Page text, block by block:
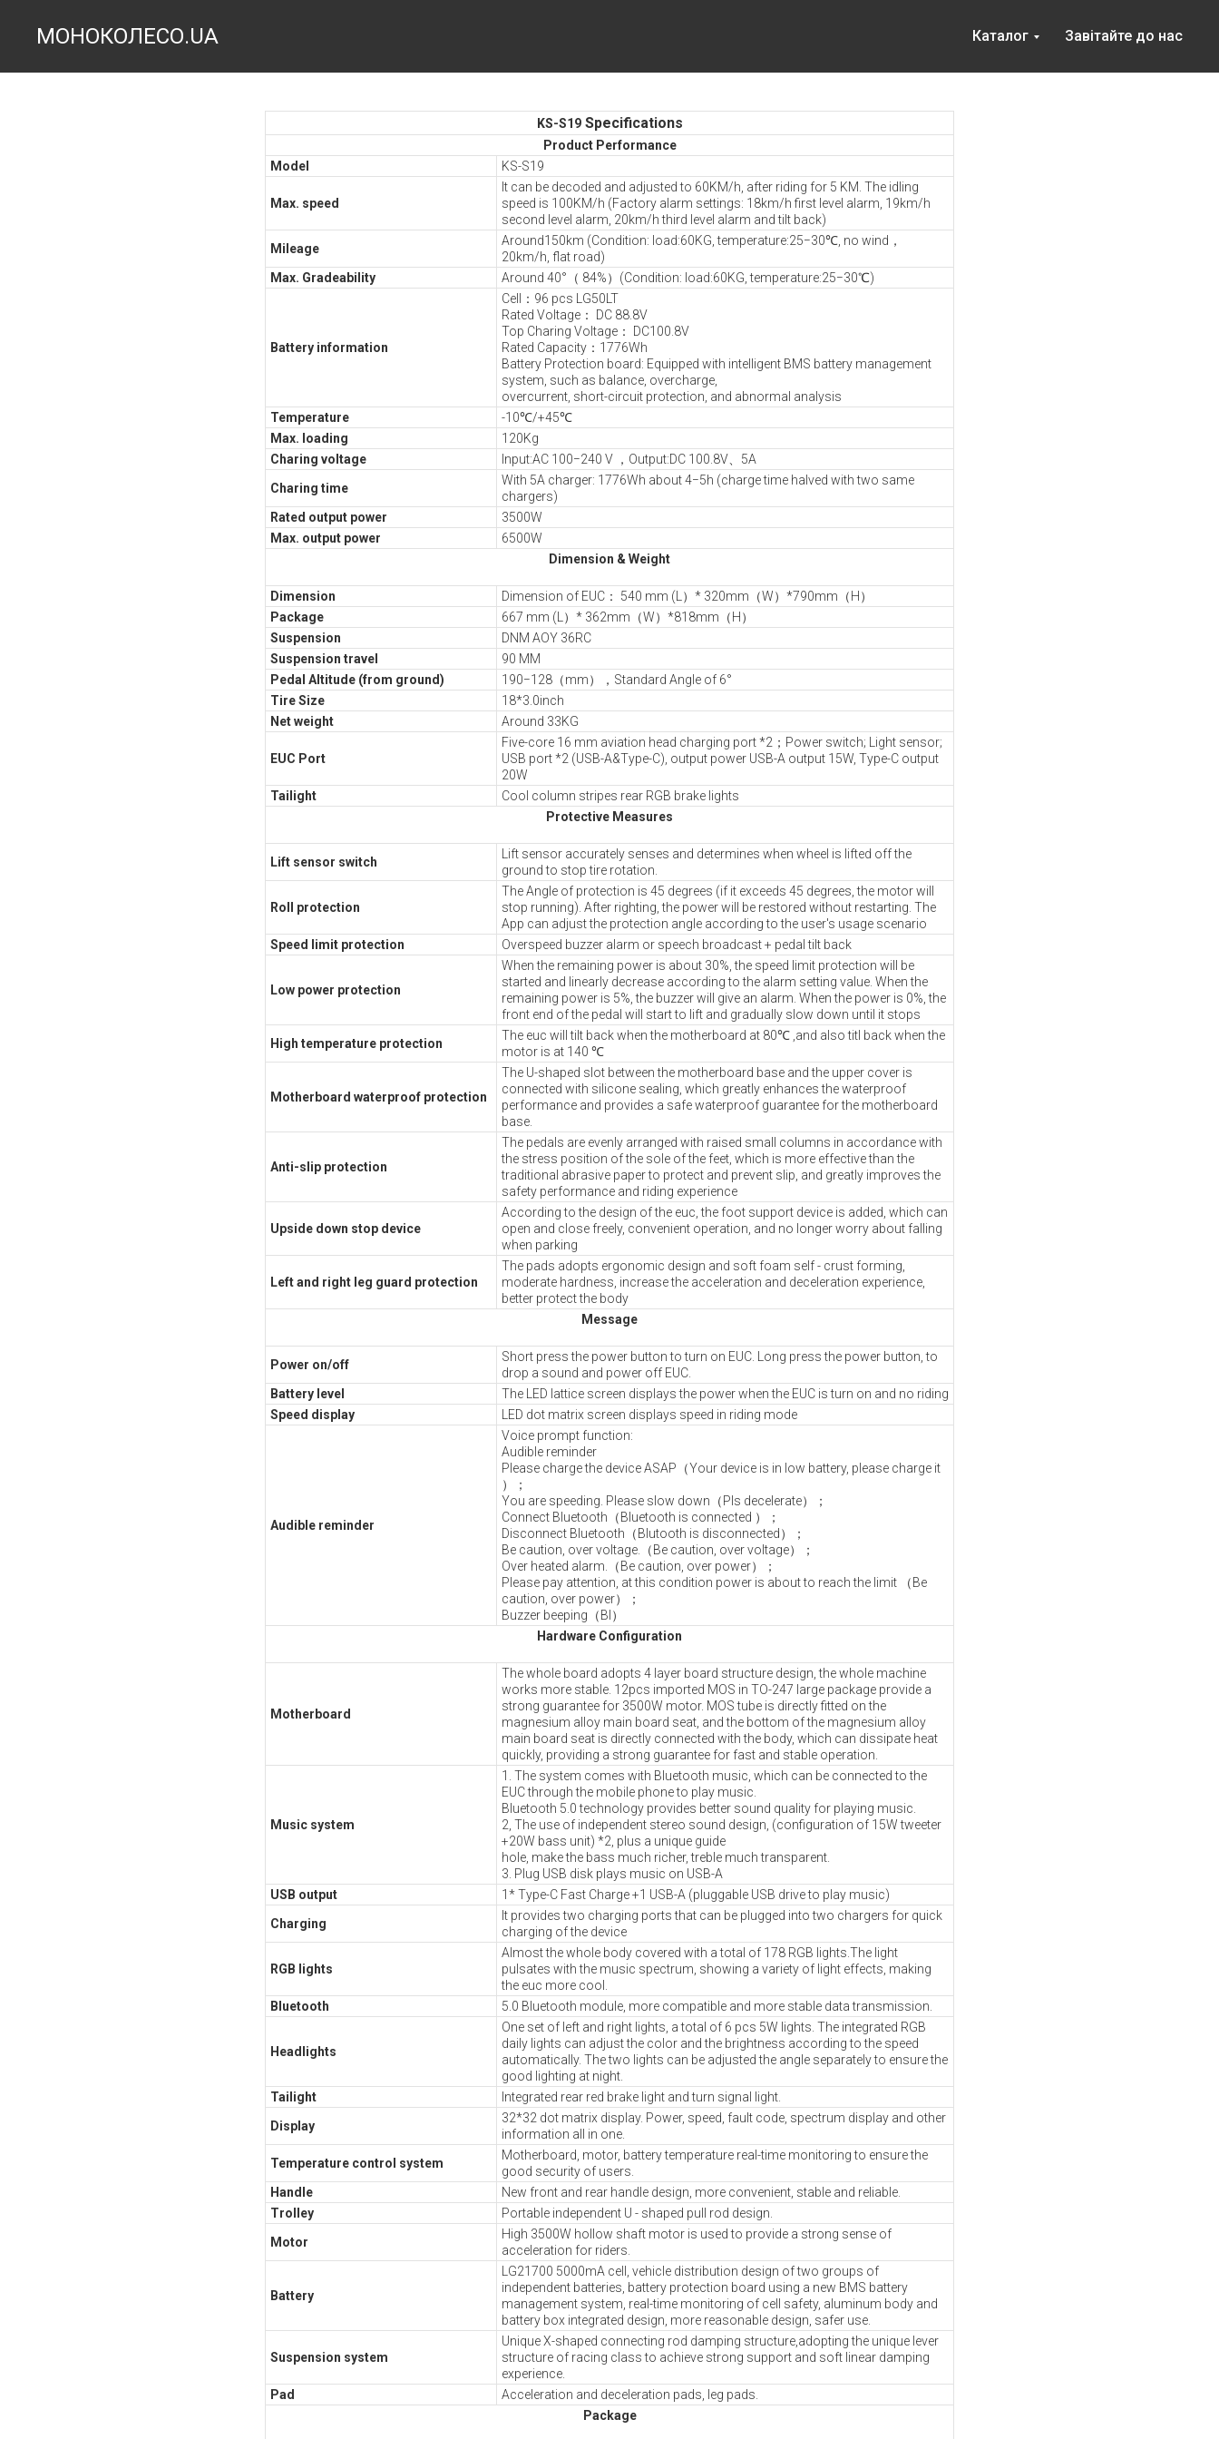
МОНОКОЛЕСО.UA Каталог Завітайте до нас
KS-S19Specifications
Product Performance
Model
KS-S19
Max. speed
It can be decoded and adjusted to 60KM/h, after riding for 5 KM. The idling
speed is 100KM/h (Factory alarm settings: 18km/h first level alarm, 19km/h
second level alarm, 20km/h third level alarm and tilt back)
Mileage
Around150km (Condition: load:60KG, temperature:25−30℃, no wind，
20km/h, flat road)
Max. Gradeability
Around 40°（ 84%）(Condition: load:60KG, temperature:25−30℃)
Battery information
Cell：96 pcs LG50LT
Rated Voltage： DC 88.8V
Top Charing Voltage： DC100.8V
Rated Capacity：1776Wh
Battery Protection board: Equipped with intelligent BMS battery management
system, such as balance, overcharge,
overcurrent, short-circuit protection, and abnormal analysis
Temperature
-10℃/+45℃
Max. loading
120Kg
Charing voltage
Input:AC 100−240 V ，Output:DC 100.8V、5A
Charing time
With 5A charger: 1776Wh about 4−5h (charge time halved with two same
chargers)
Rated output power
3500W
Max. output power
6500W
Dimension & Weight
Dimension
Dimension of EUC： 540 mm (L）* 320mm（W）*790mm（H）
Package
667 mm (L）* 362mm（W）*818mm（H）
Suspension
DNM AOY 36RC
Suspension travel
90 MM
Pedal Altitude (from ground)
190−128（mm），Standard Angle of 6°
Tire Size
18*3.0inch
Net weight
Around 33KG
EUC Port
Five-core 16 mm aviation head charging port *2；Power switch; Light sensor;
USB port *2 (USB-A&Type-C), output power USB-A output 15W, Type-C output
20W
Tailight
Cool column stripes rear RGB brake lights
Protective Measures
Lift sensor switch
Lift sensor accurately senses and determines when wheel is lifted off the
ground to stop tire rotation.
Roll protection
The Angle of protection is 45 degrees (if it exceeds 45 degrees, the motor will
stop running). After righting, the power will be restored without restarting. The
App can adjust the protection angle according to the user's usage scenario
Speed limit protection
Overspeed buzzer alarm or speech broadcast + pedal tilt back
Low power protection
When the remaining power is about 30%, the speed limit protection will be
started and linearly decrease according to the alarm setting value. When the
remaining power is 5%, the buzzer will give an alarm. When the power is 0%, the
front end of the pedal will start to lift and gradually slow down until it stops
High temperature protection
The euc will tilt back when the motherboard at 80℃ ,and also titl back when the
motor is at 140 ℃
Motherboard waterproof protection
The U-shaped slot between the motherboard base and the upper cover is
connected with silicone sealing, which greatly enhances the waterproof
performance and provides a safe waterproof guarantee for the motherboard
base.
Anti-slip protection
The pedals are evenly arranged with raised small columns in accordance with
the stress position of the sole of the feet, which is more effective than the
traditional abrasive paper to protect and prevent slip, and greatly improves the
safety performance and riding experience
Upside down stop device
According to the design of the euc, the foot support device is added, which can
open and close freely, convenient operation, and no longer worry about falling
when parking
Left and right leg guard protection
The pads adopts ergonomic design and soft foam self - crust forming,
moderate hardness, increase the acceleration and deceleration experience,
better protect the body
Message
Power on/off
Short press the power button to turn on EUC. Long press the power button, to
drop a sound and power off EUC.
Battery level
The LED lattice screen displays the power when the EUC is turn on and no riding
Speed display
LED dot matrix screen displays speed in riding mode
Audible reminder
Voice prompt function:
Audible reminder
Please charge the device ASAP（Your device is in low battery, please charge it
）；
You are speeding. Please slow down（Pls decelerate）；
Connect Bluetooth（Bluetooth is connected ）；
Disconnect Bluetooth（Blutooth is disconnected）；
Be caution, over voltage.（Be caution, over voltage）；
Over heated alarm.（Be caution, over power）；
Please pay attention, at this condition power is about to reach the limit （Be
caution, over power）；
Buzzer beeping（BI）
Hardware Configuration
Motherboard
The whole board adopts 4 layer board structure design, the whole machine
works more stable. 12pcs imported MOS in TO-247 large package provide a
strong guarantee for 3500W motor. MOS tube is directly fitted on the
magnesium alloy main board seat, and the bottom of the magnesium alloy
main board seat is directly connected with the body, which can dissipate heat
quickly, providing a strong guarantee for fast and stable operation.
Music system
1. The system comes with Bluetooth music, which can be connected to the
EUC through the mobile phone to play music.
Bluetooth 5.0 technology provides better sound quality for playing music.
2, The use of independent stereo sound design, (configuration of 15W tweeter
+20W bass unit) *2, plus a unique guide
hole, make the bass much richer, treble much transparent.
3. Plug USB disk plays music on USB-A
USB output
1* Type-C Fast Charge +1 USB-A (pluggable USB drive to play music)
Charging
It provides two charging ports that can be plugged into two chargers for quick
charging of the device
RGB lights
Almost the whole body covered with a total of 178 RGB lights.The light
pulsates with the music spectrum, showing a variety of light effects, making
the euc more cool.
Bluetooth
5.0 Bluetooth module, more compatible and more stable data transmission.
Headlights
One set of left and right lights, a total of 6 pcs 5W lights. The integrated RGB
daily lights can adjust the color and the brightness according to the speed
automatically. The two lights can be adjusted the angle separately to ensure the
good lighting at night.
Tailight
Integrated rear red brake light and turn signal light.
Display
32*32 dot matrix display. Power, speed, fault code, spectrum display and other
information all in one.
Temperature control system
Motherboard, motor, battery temperature real-time monitoring to ensure the
good security of users.
Handle
New front and rear handle design, more convenient, stable and reliable.
Trolley
Portable independent U - shaped pull rod design.
Motor
High 3500W hollow shaft motor is used to provide a strong sense of
acceleration for riders.
Battery
LG21700 5000mA cell, vehicle distribution design of two groups of
independent batteries, battery protection board using a new BMS battery
management system, real-time monitoring of cell safety, aluminum body and
battery box integrated design, more reasonable design, safer use.
Suspension system
Unique X-shaped connecting rod damping structure,adopting the unique lever
structure of racing class to achieve strong support and soft linear damping
experience.
Pad
Acceleration and deceleration pads, leg pads.
Packa ge